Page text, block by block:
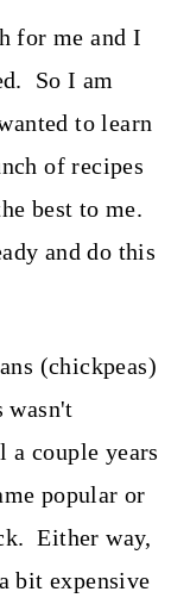
for me and I
So I am
to learn
of recipes
best to me.
and do this
(chickpeas)
wasn't
couple years
popular or
Either way,
bit expensive